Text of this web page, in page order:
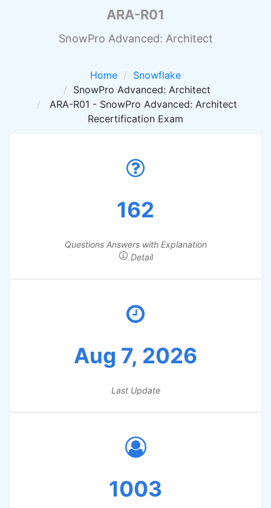
ARA-R01
SnowPro Advanced: Architect
Home
Snowflake
SnowPro Advanced: Architect
ARA-R01 - SnowPro Advanced: Architect
Recertification Exam
162
Questions Answers with Explanation
Detail
Aug 7, 2026
Last Update
1003